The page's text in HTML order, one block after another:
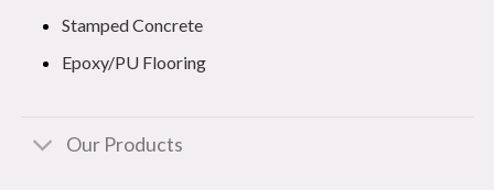
Stamped Concrete
Epoxy/PU Flooring
Our Products